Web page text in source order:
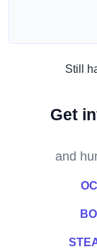
Still
Get
and